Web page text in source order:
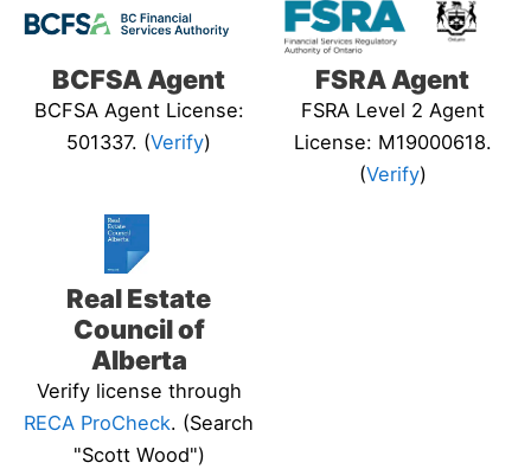
BCFSA Agent
BCFSA Agent License:
501337. (Verify)
FSRA Agent
FSRA Level 2 Agent
License: M19000618.
(Verify)
Real Estate
Council of
Alberta
Verify license through
RECA ProCheck. (Search
"Scott Wood")